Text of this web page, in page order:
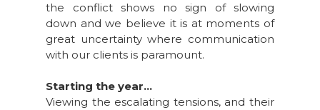
the conflict shows no sign of slowing
down and we believe it is at moments of
great uncertainty where communication
with our clients is paramount.
Starting the year...
Viewing the escalating tensions, and their